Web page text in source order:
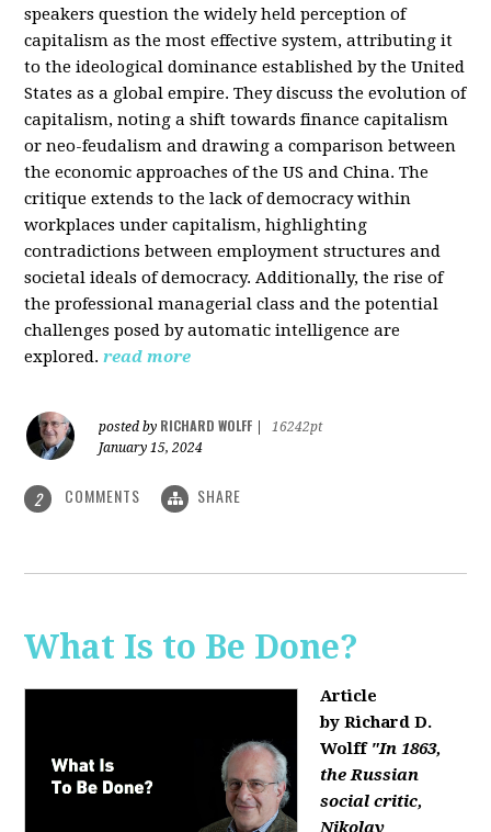
speakers question the widely held perception of
capitalism as the most effective system, attributing it
to the ideological dominance established by the United
States as a global empire. They discuss the evolution of
capitalism, noting a shift towards finance capitalism
or neo-feudalism and drawing a comparison between
the economic approaches of the US and China. The
critique extends to the lack of democracy within
workplaces under capitalism, highlighting
contradictions between employment structures and
societal ideals of democracy. Additionally, the rise of
the professional managerial class and the potential
challenges posed by automatic intelligence are
explored. read more
posted by RICHARD WOLFF
16242pt
January 15, 2024
2 COMMENTS SHARE
What Is to Be Done?
Article
by Richard D.
Wolff "In 1863,
the Russian
social critic,
Nikolay